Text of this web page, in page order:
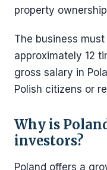
property
The business
approximately 12
gross salary in
Polish citizens or
Why is
investors?
Poland offers a